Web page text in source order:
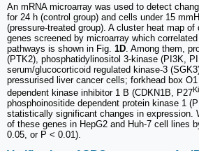
An mRNA microarray was used to detect
for 24 h (control group) and cells under 15
(pressure-treated group). A cluster heat map
genes screened by microarray which
pathways is shown in Fig. 1D . Among them,
(PTK2), phosphatidylinositol 3-kinase (PI3K,
serum/glucocorticoid regulated kinase-3
pressurised liver cancer cells; forkhead box
dependent kinase inhibitor 1 B (CDKN1B, P27
phosphoinositide dependent protein kinase 1
statistically significant changes in expression.
of these genes in HepG2 and Huh-7 cell lines
0.05, or P < 0.01).